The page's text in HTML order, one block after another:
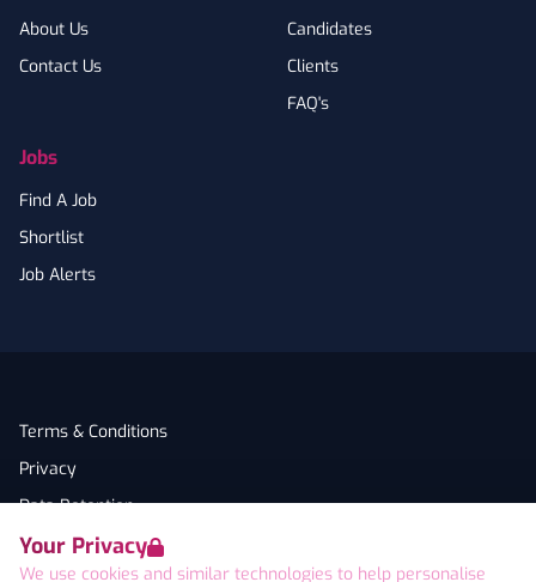
Your Privacy
We use cookies and similar technologies to help personalise
About Us
Contact Us
Jobs
Find A Job
Shortlist
Job Alerts
Candidates
Clients
FAQ's
Terms & Conditions
Privacy
Data Retention
Cookies